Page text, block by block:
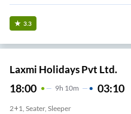
3.3
Laxmi Holidays Pvt Ltd.
18:00 9H 10m 03:10
2+1, Seater, Sleeper